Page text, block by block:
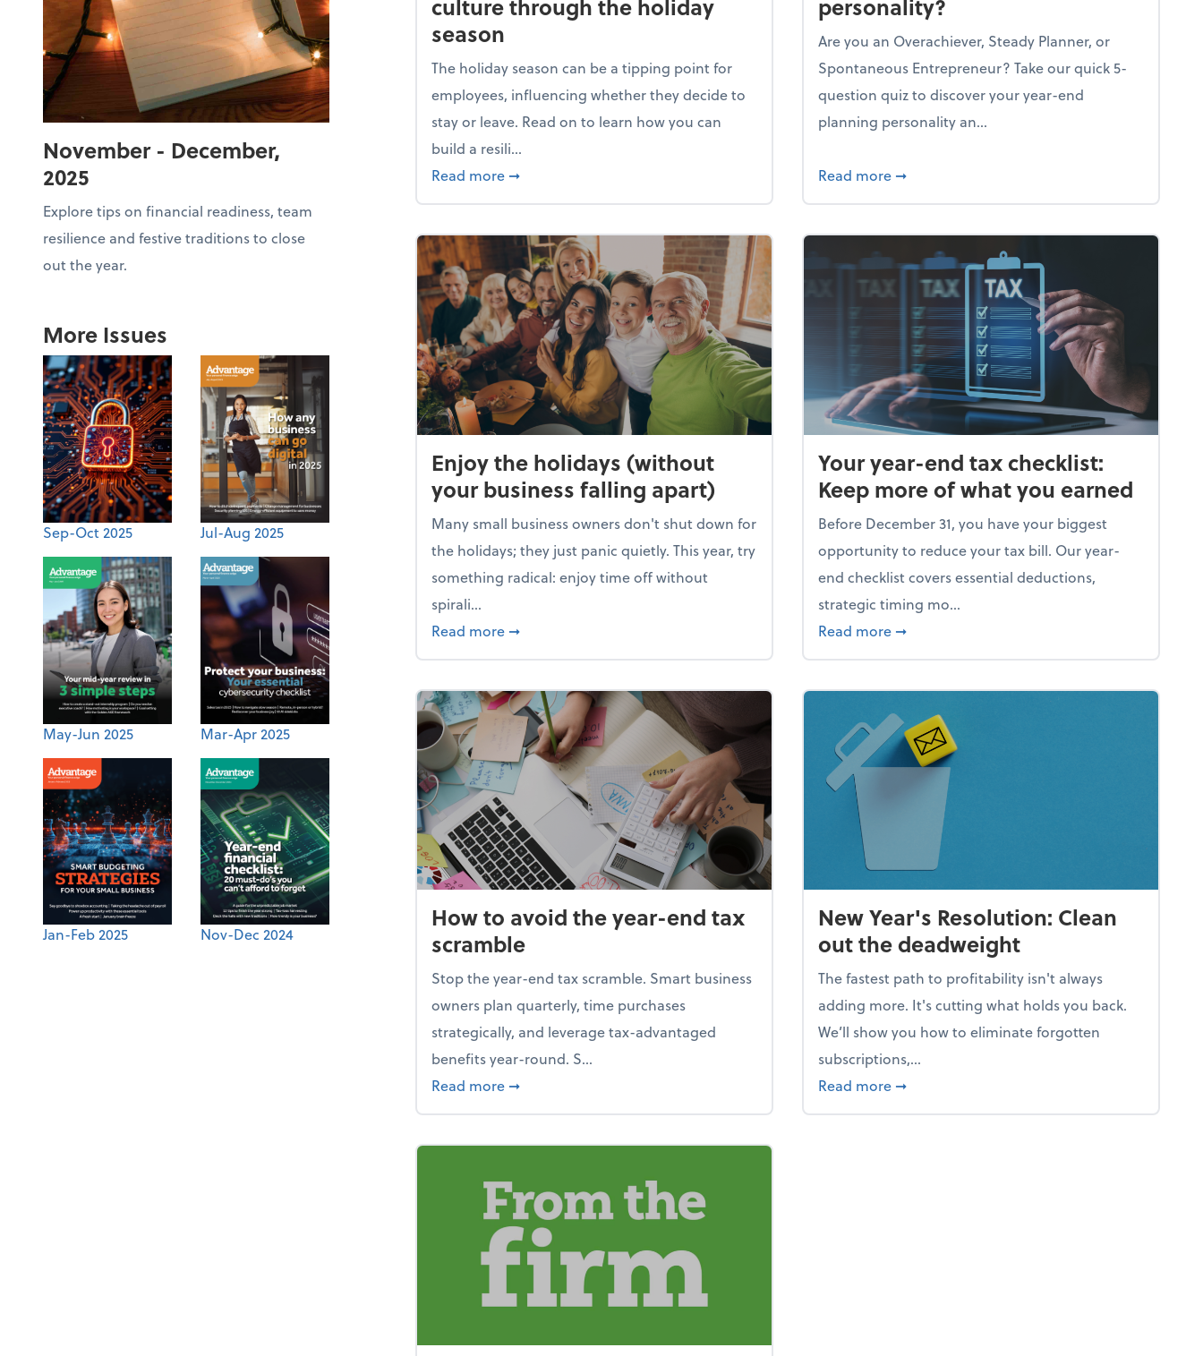
November - December,
2025
Explore tips on financial readiness, team
resilience and festive traditions to close
out the year.
More Issues
Sep-Oct 2025 Jul-Aug 2025
May-Jun 2025 Mar-Apr 2025
Jan-Feb 2025 Nov-Dec 2024
culture through the holiday
season
The holiday season can be a tipping point for
employees, influencing whether they decide to
stay or leave. Read on to learn how you can
build a resili...
Read more about Building a resilient team culture through the holiday season
➞
personality?
Are you an Overachiever, Steady Planner, or
Spontaneous Entrepreneur? Take our quick 5-
question quiz to discover your year-end
planning personality an...
Read more about What's your year-end planning
➞
Enjoy the holidays (without
your business falling apart)
Many small business owners don't shut down for
the holidays; they just panic quietly. This year, try
something radical: enjoy time off without
spirali...
Read more about Enjoy the holidays (without your business falling apart)
➞
Your year-end tax checklist:
Keep more of what you earned
Before December 31, you have your biggest
opportunity to reduce your tax bill. Our year-
end checklist covers essential deductions,
strategic timing mo...
Read more about Your year-end tax checklist: Keep
➞
How to avoid the year-end tax
scramble
Stop the year-end tax scramble. Smart business
owners plan quarterly, time purchases
strategically, and leverage tax-advantaged
benefits year-round. S...
Read more about How to avoid the year-end tax scramble
➞
New Year's Resolution: Clean
out the deadweight
The fastest path to profitability isn't always
adding more. It's cutting what holds you back.
We’ll show you how to eliminate forgotten
subscriptions,...
Read more about New Year's Resolution: Clean out the
➞